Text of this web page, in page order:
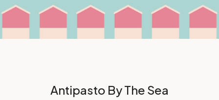
Antipasto By The Sea